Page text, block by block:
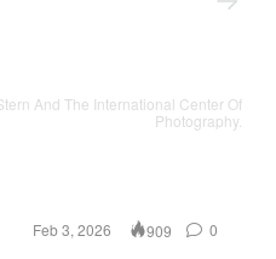
And The International Center Of
Photography.
Feb 3, 2026 909 0